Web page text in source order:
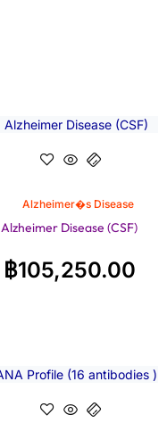
Alzheimer�s Disease
Alzheimer Disease (CSF)
฿105,250.00